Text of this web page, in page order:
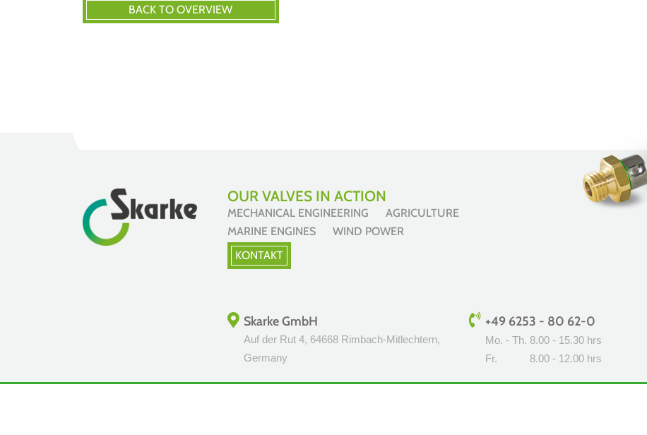
OUR VALVES IN ACTION
MECHANICAL ENGINEERING AGRICULTURE
MARINE ENGINES WIND POWER
KONTAKT
Skarke GmbH
Auf der Rut 4, 64668 Rimbach-Mitlechtern,
Germany
+49 6253 - 80 62-0
Mo. - Th. 8.00 - 15.30 hrs
Fr.
8.00 - 12.00 hrs